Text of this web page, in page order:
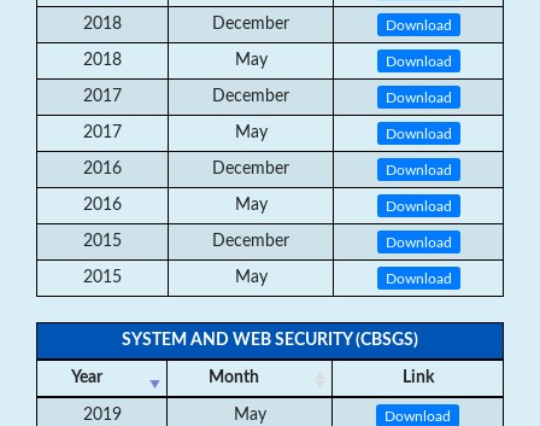
2018 December Download
2018 May Download
2017 December Download
2017 May Download
2016 December Download
2016 May Download
2015 December Download
2015 May Download
SYSTEM AND WEB SECURITY (CBSGS)
Year Month Link
2019 May Download